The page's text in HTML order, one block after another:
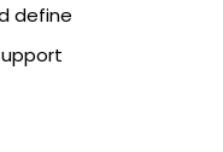
define